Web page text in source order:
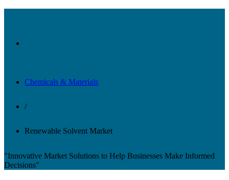
Chemicals & Materials
/
Renewable Solvent Market
"Innovative Market Solutions to Help Businesses Make Informed
Decisions"